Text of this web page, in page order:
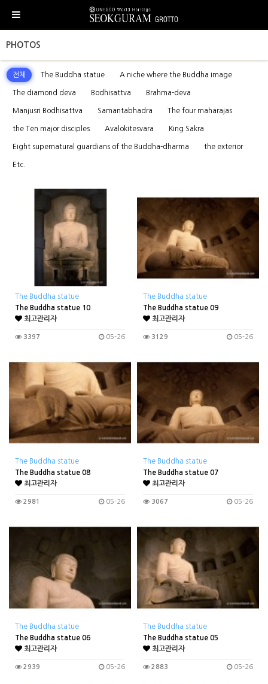
PHOTOS
전체 The Buddha statue A niche where the Buddha image
The diamond deva Bodhisattva Brahma-deva
Manjusri Bodhisattva Samantabhadra The four maharajas
the Ten major disciples Avalokitesvara King Sakra
Eight supernatural guardians of the Buddha-dharma the exterior
Etc.
The Buddha statue
The Buddha statue 10
최고관리자
3397 05-26
The Buddha statue
The Buddha statue 09
최고관리자
3129 05-26
The Buddha statue
The Buddha statue 08
최고관리자
2981 05-26
The Buddha statue
The Buddha statue 07
최고관리자
3067 05-26
The Buddha statue
The Buddha statue 06
최고관리자
2939 05-26
The Buddha statue
The Buddha statue 05
최고관리자
2883 05-26